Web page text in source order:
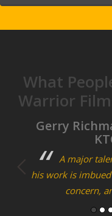
What
Warrior
Gerry
A major
his work is
concern,